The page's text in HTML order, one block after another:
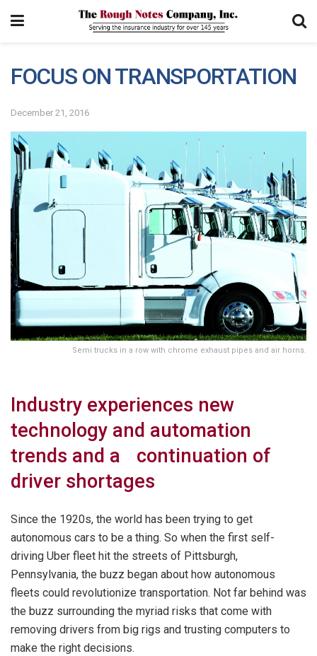
FOCUS ON TRANSPORTATION
December 21, 2016
Semi trucks in a row with chrome exhaust pipes and air horns.
Industry experiences new
technology and automation
trends and a continuation of
driver shortages
Since the 1920s, the world has been trying to get
autonomous cars to be a thing. So when the first self-
driving Uber fleet hit the streets of Pittsburgh,
Pennsylvania, the buzz began about how autonomous
fleets could revolutionize transportation. Not far behind was
the buzz surrounding the myriad risks that come with
removing drivers from big rigs and trusting computers to
make the right decisions.